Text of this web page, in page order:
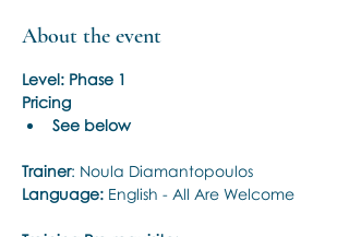
About the event
Level: Phase 1
Pricing
See below
Trainer: Noula Diamantopoulos
Language: English - All Are Welcome